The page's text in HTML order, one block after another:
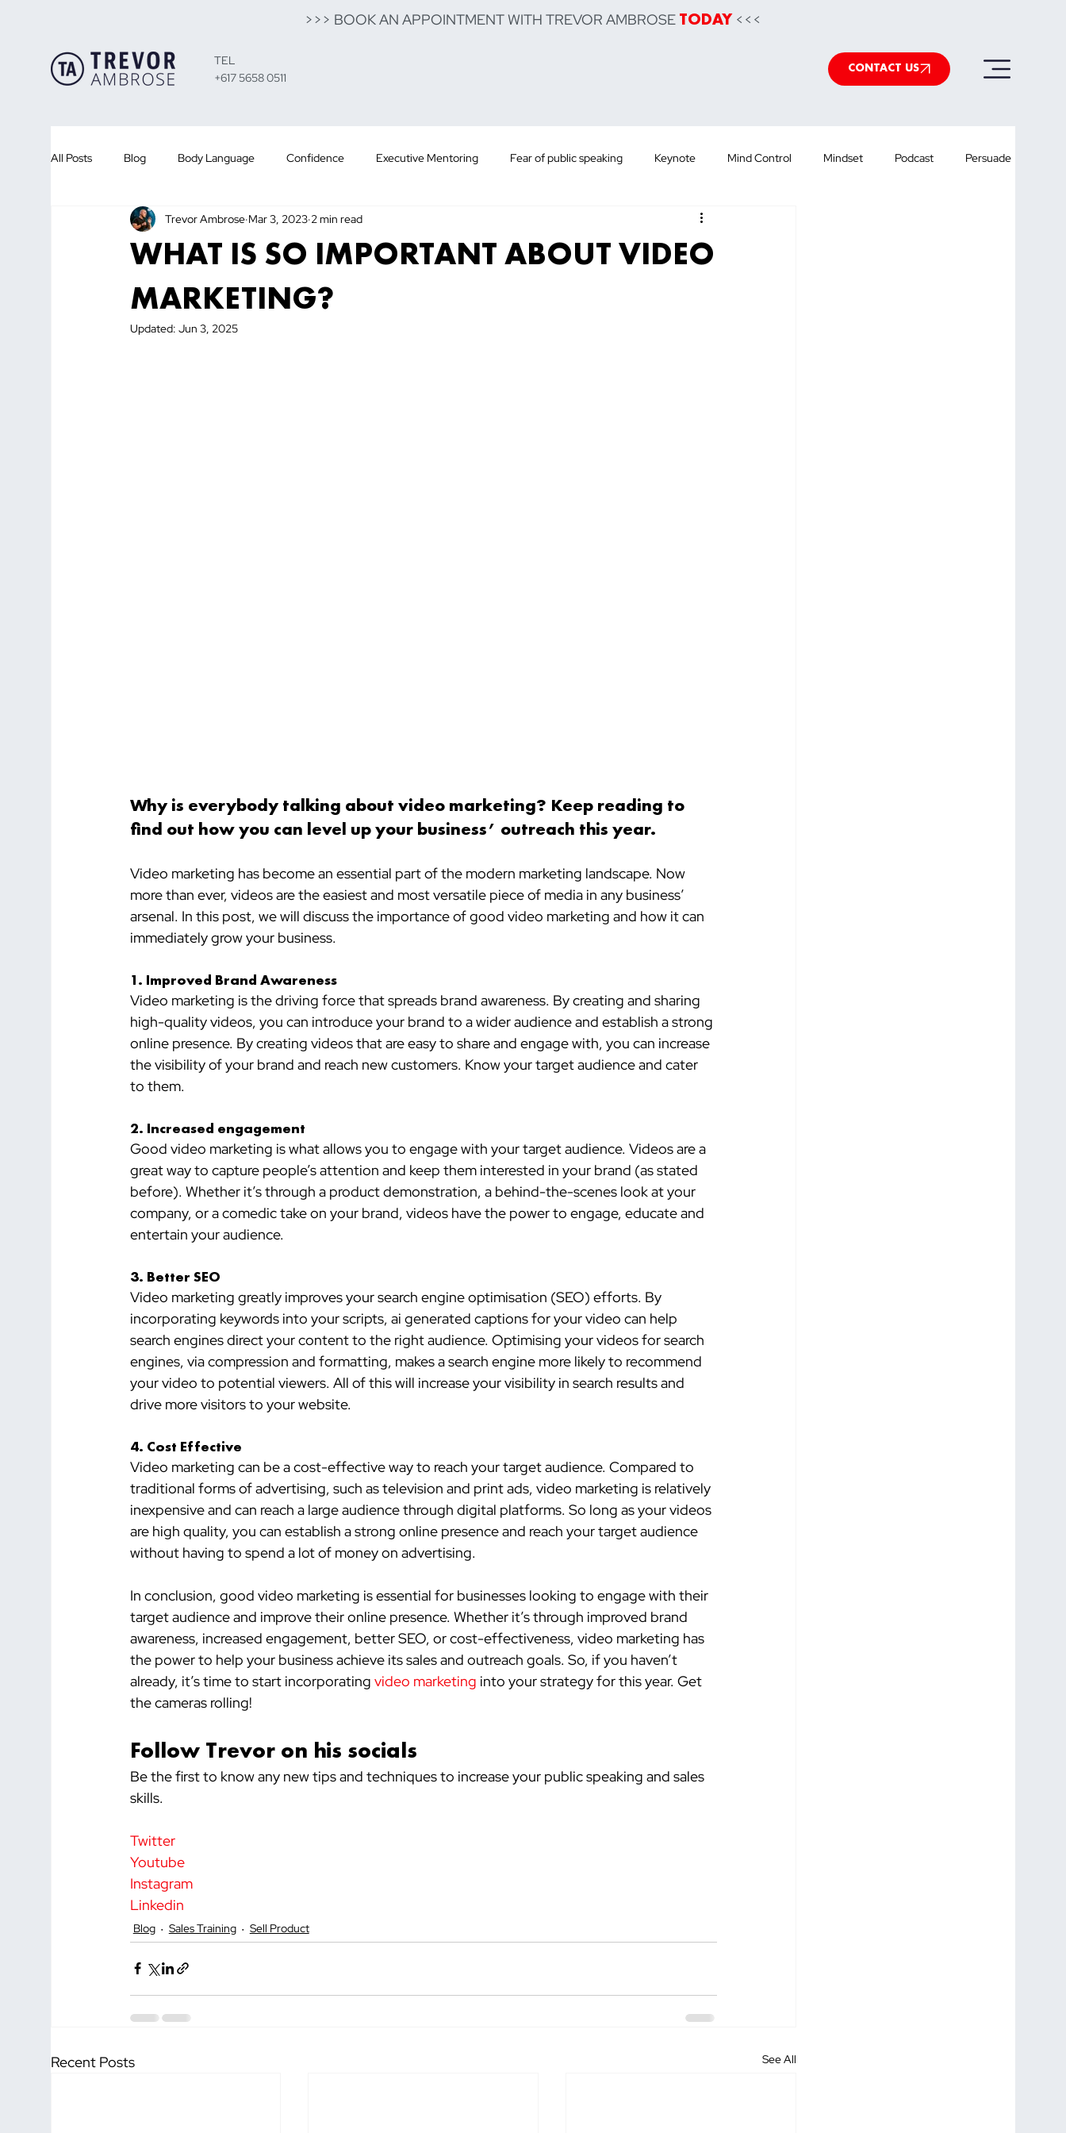
>>> BOOK AN APPOINTMENT WITH TREVOR AMBROSE TODAY<<<
TEL
+617 5658 0511
CONTACT US
All Posts Blog Body Language Confidence Executive Mentoring Fear of public speaking Keynote Mind Control Mindset Podcast Persuade
Presentation Training Public Speaking Sales Training Powerpoint
Sales Leadership Team
WHAT IS SO IMPORTANT ABOUT VIDEO
MARKETING?
Trevor Ambrose Mar 3, 2023 2 min read
Updated: Jun 3, 2025
Why is everybody talking about video marketing? Keep reading to
find out how you can level up your business’ outreach this year.
Video marketing has become an essential part of the modern marketing landscape. Now
more than ever, videos are the easiest and most versatile piece of media in any business’
arsenal. In this post, we will discuss the importance of good video marketing and how it can
immediately grow your business.
1. Improved Brand Awareness
Video marketing is the driving force that spreads brand awareness. By creating and sharing
high-quality videos, you can introduce your brand to a wider audience and establish a strong
online presence. By creating videos that are easy to share and engage with, you can increase
the visibility of your brand and reach new customers. Know your target audience and cater
to them.
2. Increased engagement
Good video marketing is what allows you to engage with your target audience. Videos are a
great way to capture people’s attention and keep them interested in your brand (as stated
before). Whether it’s through a product demonstration, a behind-the-scenes look at your
company, or a comedic take on your brand, videos have the power to engage, educate and
entertain your audience.
3. Better SEO
Video marketing greatly improves your search engine optimisation (SEO) efforts. By
incorporating keywords into your scripts, ai generated captions for your video can help
search engines direct your content to the right audience. Optimising your videos for search
engines, via compression and formatting, makes a search engine more likely to recommend
your video to potential viewers. All of this will increase your visibility in search results and
drive more visitors to your website.
4. Cost Effective
Video marketing can be a cost-effective way to reach your target audience. Compared to
traditional forms of advertising, such as television and print ads, video marketing is relatively
inexpensive and can reach a large audience through digital platforms. So long as your videos
are high quality, you can establish a strong online presence and reach your target audience
without having to spend a lot of money on advertising.
In conclusion, good video marketing is essential for businesses looking to engage with their
target audience and improve their online presence. Whether it’s through improved brand
awareness, increased engagement, better SEO, or cost-effectiveness, video marketing has
the power to help your business achieve its sales and outreach goals. So, if you haven’t
already, it’s time to start incorporating video marketing into your strategy for this year. Get
the cameras rolling!
Follow Trevor on his socials
Be the first to know any new tips and techniques to increase your public speaking and sales
skills.
Twitter
Youtube
Instagram
Linkedin
Blog Sales Training Sell Product
Recent Posts See All